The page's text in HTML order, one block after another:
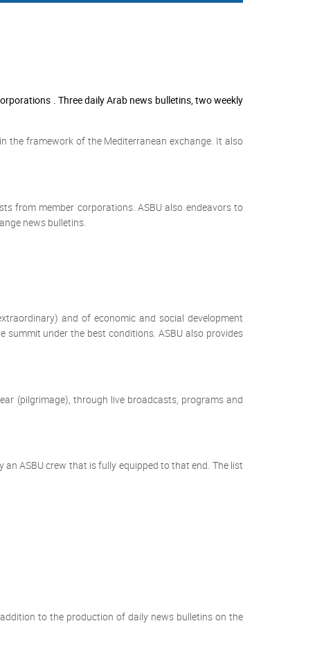
. Three daily Arab news bulletins, two weekly
the framework of the Mediterranean exchange. It also
from member corporations. ASBU also endeavors to
news bulletins.
and of economic and social development
under the best conditions. ASBU also provides
(pilgrimage), through live broadcasts, programs and
ASBU crew that is fully equipped to that end. The list
to the production of daily news bulletins on the